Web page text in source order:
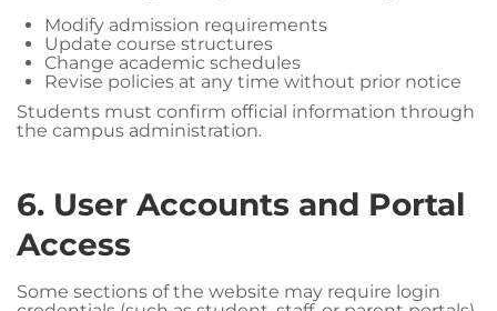
Modify admission requirements
Update course structures
Change academic schedules
Revise policies at any time without prior notice
Students must confirm official information through
the campus administration.
6. User Accounts and Portal
Access
Some sections of the website may require login